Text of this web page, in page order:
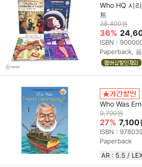
Who HQ 시
트
38,400원
36%
ISBN :
Paperback,
Who Was
9,700원
27% 7,100
ISBN :
Paperback
AR : 5.5 /